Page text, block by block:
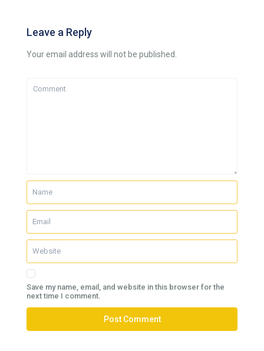
Leave a Reply
Your email address will not be published.
Save my name, email, and website in this browser for the
next time I comment.